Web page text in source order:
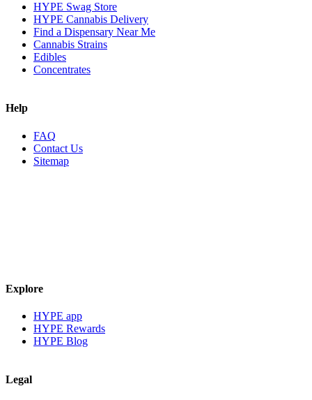
HYPE Swag Store
HYPE Cannabis Delivery
Find a Dispensary Near Me
Cannabis Strains
Edibles
Concentrates
Help
FAQ
Contact Us
Sitemap
Explore
HYPE app
HYPE Rewards
HYPE Blog
Legal